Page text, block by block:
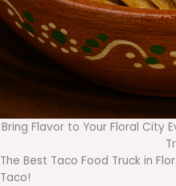
Bring Flavor to Your Floral City
The Best Taco Food Truck in
Taco!